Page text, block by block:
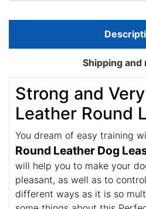
Shipping
Strong and
Leather Round
You dream of easy training
Round Leather Dog
will help you to make your
pleasant, as well as to
different ways as it is so